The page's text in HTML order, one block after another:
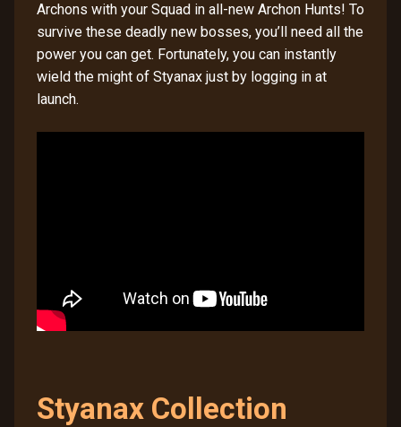
Archons with your Squad in all-new Archon Hunts! To
survive these deadly new bosses, you’ll need all the
power you can get. Fortunately, you can instantly
wield the might of Styanax just by logging in at
launch.
Styanax Collection